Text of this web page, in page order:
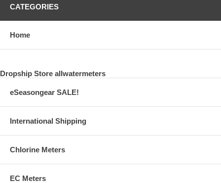
CATEGORIES
Home
Dropship Store allwatermeters
eSeasongear SALE!
International Shipping
Chlorine Meters
EC Meters